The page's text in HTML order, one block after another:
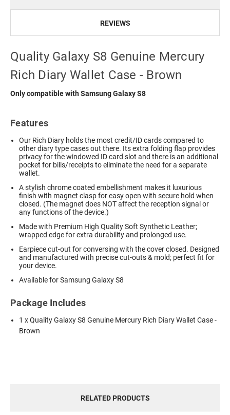
REVIEWS
Quality Galaxy S8 Genuine Mercury
Rich Diary Wallet Case - Brown
Only compatible with Samsung Galaxy S8
Features
Our Rich Diary holds the most credit/ID cards compared to
other diary type cases out there. Its extra folding flap provides
privacy for the windowed ID card slot and there is an additional
pocket for bills/receipts to eliminate the need for a separate
wallet.
A stylish chrome coated embellishment makes it luxurious
finish with magnet clasp for easy open with secure hold when
closed. (The magnet does NOT affect the reception signal or
any functions of the device.)
Made with Premium High Quality Soft Synthetic Leather;
wrapped edge for extra durability and prolonged use.
Earpiece cut-out for conversing with the cover closed. Designed
and manufactured with precise cut-outs & mold; perfect fit for
your device.
Available for Samsung Galaxy S8
Package Includes
1 x Quality Galaxy S8 Genuine Mercury Rich Diary Wallet Case -
Brown
RELATED PRODUCTS